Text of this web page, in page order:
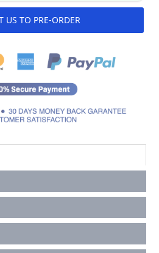
US TO PRE-ORDER